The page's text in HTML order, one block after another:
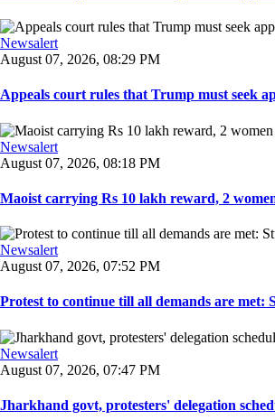
Newsalert
August 07, 2026, 08:29 PM
Appeals court rules that Trump must seek
Newsalert
August 07, 2026, 08:18 PM
Maoist carrying Rs 10 lakh reward, 2
Newsalert
August 07, 2026, 07:52 PM
Protest to continue till all demands are met:
Newsalert
August 07, 2026, 07:47 PM
Jharkhand govt, protesters' delegation